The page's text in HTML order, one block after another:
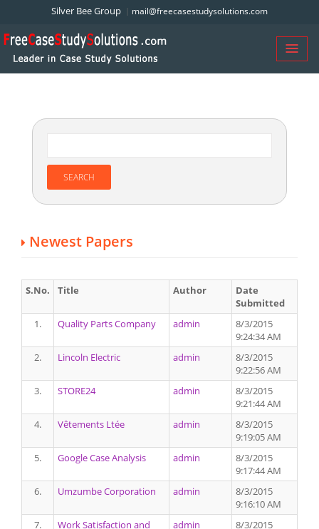
Silver Bee Group mail@freecasestudysolutions.com
Newest Papers
S.No. Title Author
Date
Submitted
1.
Quality Parts Company admin
8/3/2015
9:24:34 AM
2.
Lincoln Electric admin
8/3/2015
9:22:56 AM
3.
STORE24 admin
8/3/2015
9:21:44 AM
4.
Vêtements Ltée admin
8/3/2015
9:19:05 AM
5.
Google Case Analysis admin
8/3/2015
9:17:44 AM
6.
Umzumbe Corporation admin
8/3/2015
9:16:10 AM
7.
Work Satisfaction and
admin
8/3/2015